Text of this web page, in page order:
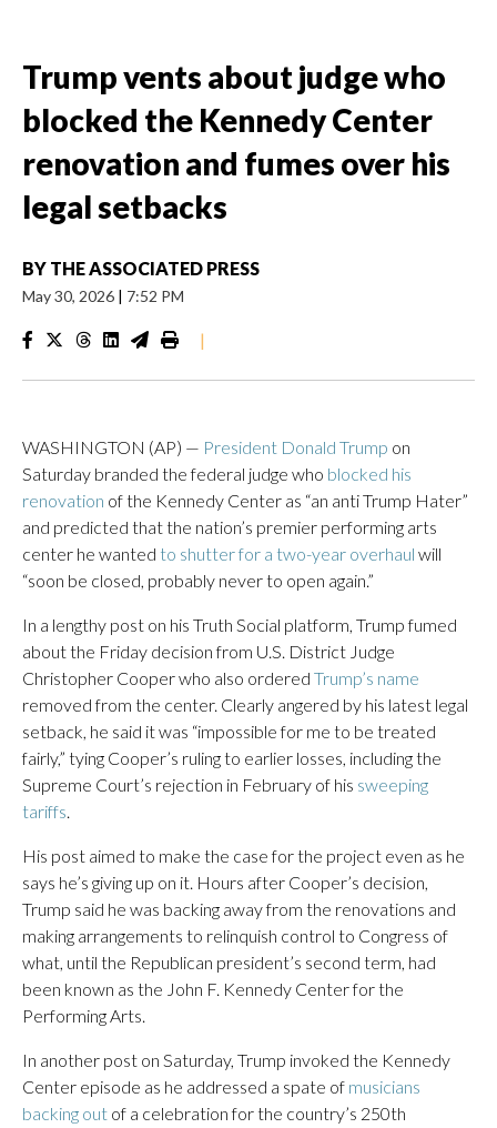
Trump vents about judge who
blocked the Kennedy Center
renovation and fumes over his
legal setbacks
BY THE ASSOCIATED PRESS
May 30, 2026 | 7:52 PM
|
WASHINGTON (AP) — President Donald Trump on
Saturday branded the federal judge who blocked his
renovation of the Kennedy Center as “an anti Trump Hater”
and predicted that the nation’s premier performing arts
center he wanted to shutter for a two-year overhaul will
“soon be closed, probably never to open again.”
In a lengthy post on his Truth Social platform, Trump fumed
about the Friday decision from U.S. District Judge
Christopher Cooper who also ordered Trump’s name
removed from the center. Clearly angered by his latest legal
setback, he said it was “impossible for me to be treated
fairly,” tying Cooper’s ruling to earlier losses, including the
Supreme Court’s rejection in February of his sweeping
tariffs.
His post aimed to make the case for the project even as he
says he’s giving up on it. Hours after Cooper’s decision,
Trump said he was backing away from the renovations and
making arrangements to relinquish control to Congress of
what, until the Republican president’s second term, had
been known as the John F. Kennedy Center for the
Performing Arts.
In another post on Saturday, Trump invoked the Kennedy
Center episode as he addressed a spate of musicians
backing out of a celebration for the country’s 250th